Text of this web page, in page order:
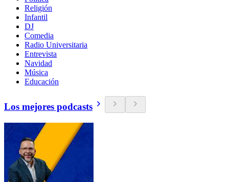
Religión
Infantil
DJ
Comedia
Radio Universitaria
Entrevista
Navidad
Música
Educación
Los mejores podcasts